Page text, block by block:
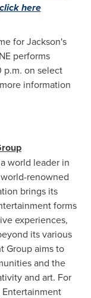
click here
for Jackson's
performs
p.m. on select
information
world leader in
renowned
brings its
forms
experiences,
its various
Group aims to
and the
and art. For